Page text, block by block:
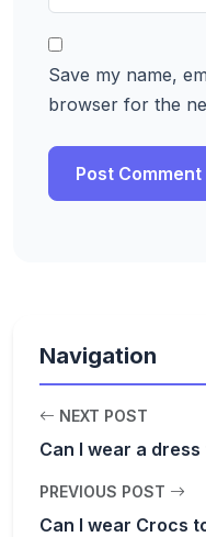
Save my name,
browser for the
Navigation
NEXT POST
Can I wear a
PREVIOUS POST
Can I wear Crocs